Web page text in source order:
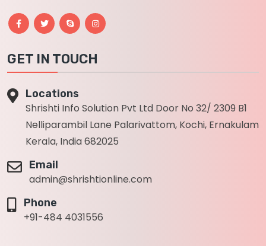
GET IN TOUCH
Locations
Shrishti Info Solution Pvt Ltd Door No 32/ 2309 B1
Nelliparambil Lane Palarivattom, Kochi, Ernakulam
Kerala, India 682025
Email
admin@shrishtionline.com
Phone
+91-484 4031556